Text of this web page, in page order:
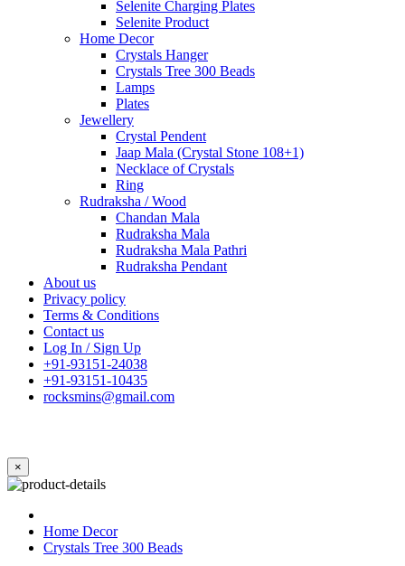
Selenite Charging Plates
Selenite Product
Home Decor
Crystals Hanger
Crystals Tree 300 Beads
Lamps
Plates
Jewellery
Crystal Pendent
Jaap Mala (Crystal Stone 108+1)
Necklace of Crystals
Ring
Rudraksha / Wood
Chandan Mala
Rudraksha Mala
Rudraksha Mala Pathri
Rudraksha Pendant
About us
Privacy policy
Terms & Conditions
Contact us
Log In / Sign Up
+91-93151-24038
+91-93151-10435
rocksmins@gmail.com
×
Home Decor
Crystals Tree 300 Beads